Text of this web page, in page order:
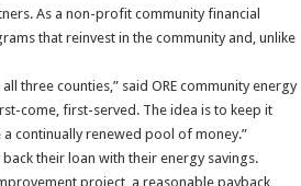
As a non-profit community financial
that reinvest in the community and, unlike
three counties,” said ORE community energy
come, first-served. The idea is to keep it
continually renewed pool of money.”
their loan with their energy savings.
project, a reasonable payback